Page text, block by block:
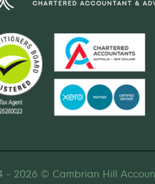
- 2026 © Cambrian Hill